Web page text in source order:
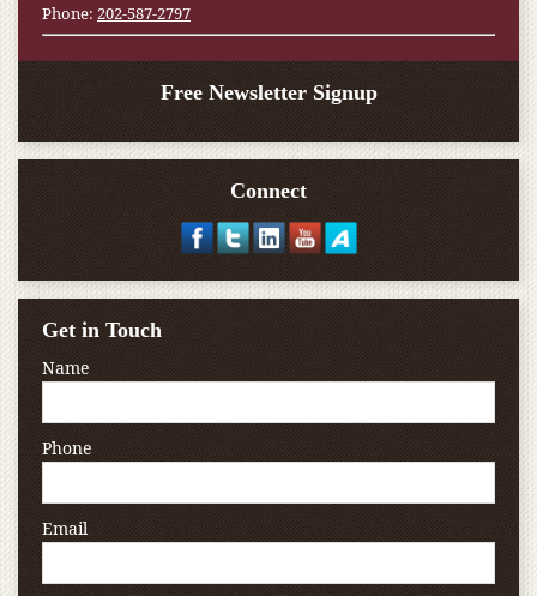
Phone: 202-587-2797
Free Newsletter Signup
Connect
Get in Touch
Name
Phone
Email